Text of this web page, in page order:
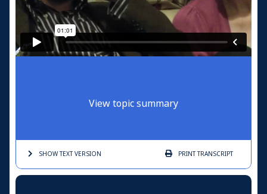
View topic summary
SHOW TEXTVERSION PRINTTRANSCRIPT